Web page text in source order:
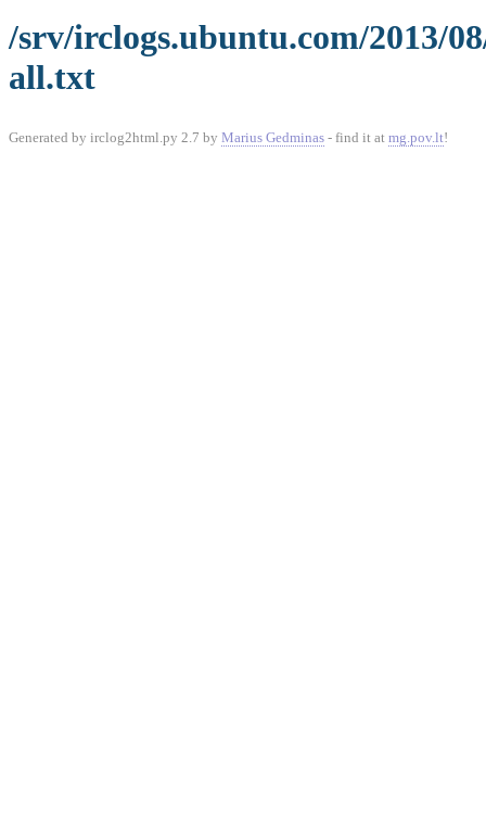
/srv/irclogs.ubuntu.com/2013/
all.txt
Generated by irclog2html.py 2.7 by Marius Gedminas - find it at mg.pov.lt!